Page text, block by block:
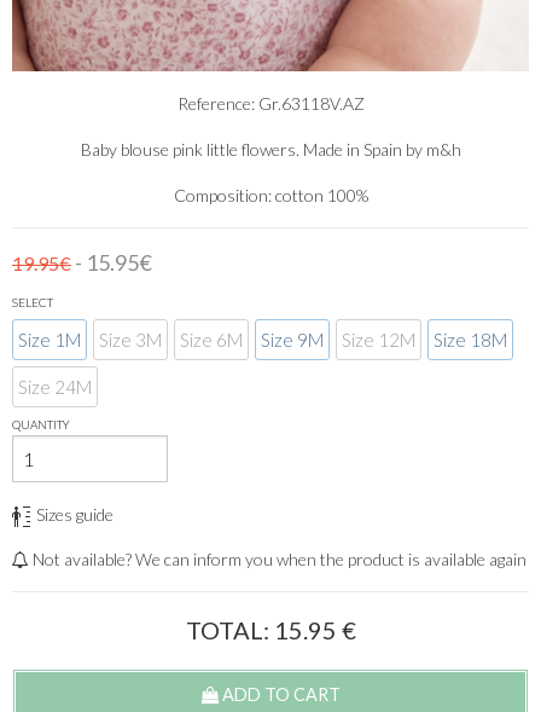
Reference: Gr.63118V.AZ
Baby blouse pink little flowers. Made in Spain by m&h
Composition: cotton 100%
19.95€ - 15.95€
SELECT
Size 1M Size 3M Size 6M Size 9M Size 12M Size 18M
Size 24M
QUANTITY
Sizes guide
Not available? We can inform you when the product is available again
TOTAL: 15.95 €
ADD TO CART